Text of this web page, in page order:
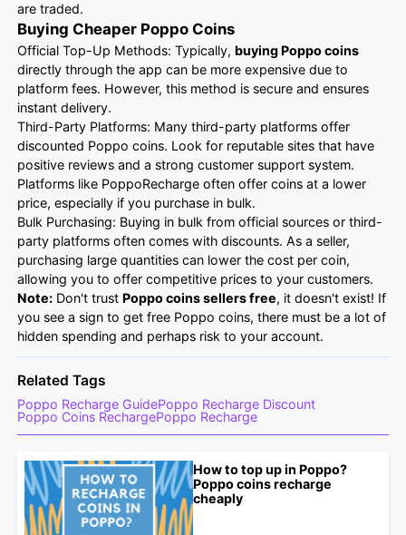
are traded.
Buying Cheaper Poppo Coins
Official Top-Up Methods: Typically,buying Poppo coins
directly through the app can be more expensive due to
platform fees. However, this method is secure and ensures
instant delivery.
Third-Party Platforms: Many third-party platforms offer
discounted Poppo coins. Look for reputable sites that have
positive reviews and a strong customer support system.
Platforms like PoppoRecharge often offer coins at a lower
price, especially if you purchase in bulk.
Bulk Purchasing: Buying in bulk from official sources or third-
party platforms often comes with discounts. As a seller,
purchasing large quantities can lower the cost per coin,
allowing you to offer competitive prices to your customers.
Note: Don't trustPoppo coins sellersfree, it doesn't exist! If
you see a sign to get free Poppo coins, there must be a lot of
hidden spending and perhaps risk to your account.
Related Tags
Poppo Recharge GuidePoppo Recharge Discount
Poppo Coins RechargePoppo Recharge
How to top up in Poppo?
Poppo coins recharge
cheaply